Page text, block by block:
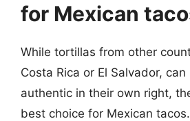
for Mexican
While tortillas from other
Costa Rica or El Salvador,
authentic in their own right,
best choice for Mexican